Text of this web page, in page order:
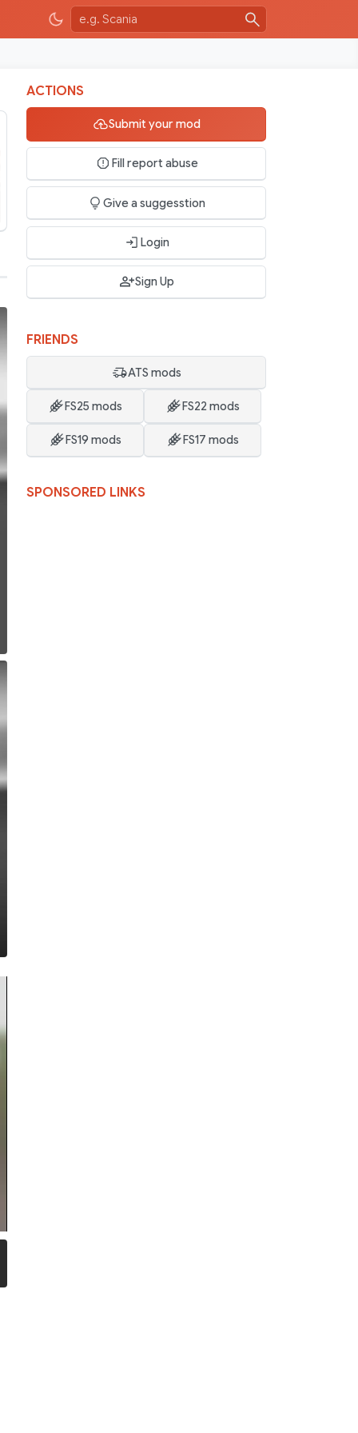
ACTIONS
Submit your mod
Fill report abuse
Give a suggesstion
Login
Sign Up
FRIENDS
ATS mods
FS25 mods FS22 mods
FS19 mods FS17 mods
SPONSORED LINKS